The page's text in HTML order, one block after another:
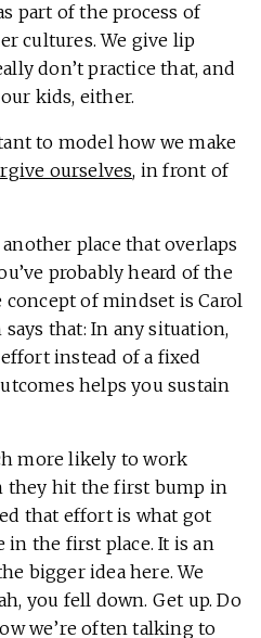
part of the process of
cultures. We give lip
don’t practice that, and
kids, either.
to model how we make
ourselves, in front of
place that overlaps
probably heard of the
of mindset is Carol
says that: In any situation,
instead of a fixed
helps you sustain
more likely to work
they hit the first bump in
that effort is what got
the first place. It is an
bigger idea here. We
you fell down. Get up. Do
we’re often talking to